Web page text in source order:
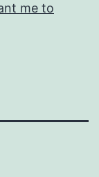
me to